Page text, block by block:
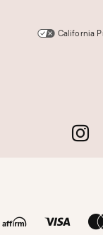
California